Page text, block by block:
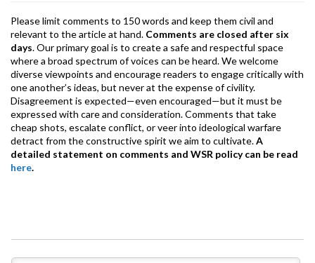
Please limit comments to 150 words and keep them civil and
relevant to the article at hand. Comments are closed after six
days. Our primary goal is to create a safe and respectful space
where a broad spectrum of voices can be heard. We welcome
diverse viewpoints and encourage readers to engage critically with
one another’s ideas, but never at the expense of civility.
Disagreement is expected—even encouraged—but it must be
expressed with care and consideration. Comments that take
cheap shots, escalate conflict, or veer into ideological warfare
detract from the constructive spirit we aim to cultivate.A
detailed statement on comments and WSR policy can be read
here.